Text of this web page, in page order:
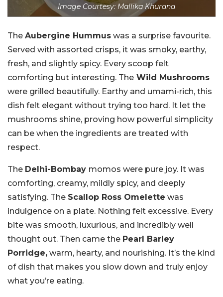
Image Courtesy: Mallika Khurana
The Aubergine Hummus was a surprise favourite.
Served with assorted crisps, it was smoky, earthy,
fresh, and slightly spicy. Every scoop felt
comforting but interesting. The Wild Mushrooms
were grilled beautifully. Earthy and umami-rich, this
dish felt elegant without trying too hard. It let the
mushrooms shine, proving how powerful simplicity
can be when the ingredients are treated with
respect.
The Delhi-Bombay momos were pure joy. It was
comforting, creamy, mildly spicy, and deeply
satisfying. The Scallop Ross Omelette was
indulgence on a plate. Nothing felt excessive. Every
bite was smooth, luxurious, and incredibly well
thought out. Then came the Pearl Barley
Porridge, warm, hearty, and nourishing. It’s the kind
of dish that makes you slow down and truly enjoy
what you’re eating.